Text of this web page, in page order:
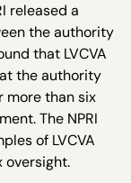
released a
the authority
that LVCVA
the authority
more than six
The NPRI
of LVCVA
oversight.